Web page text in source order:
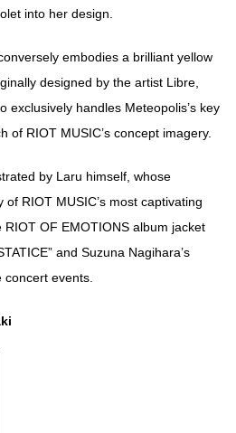
into her design.
embodies a brilliant yellow
designed by the artist Libre,
exclusively handles Meteopolis’s key
of RIOT MUSIC’s concept imagery.
by Laru himself, whose
RIOT MUSIC’s most captivating
OF EMOTIONS album jacket
and Suzuna Nagihara’s
concert events.